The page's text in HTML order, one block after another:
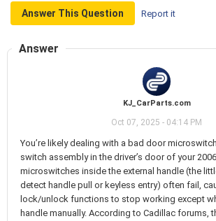
Answer This Question Report it
Answer
KJ_CarParts.com
Oct 07, 2025 - 04:14 PM
You’re likely dealing with a bad door
switch assembly in the driver’s door of your
microswitches inside the external handle (the
detect handle pull or keyless entry) often fail,
lock/unlock functions to stop working except
handle manually. According to Cadillac forums,